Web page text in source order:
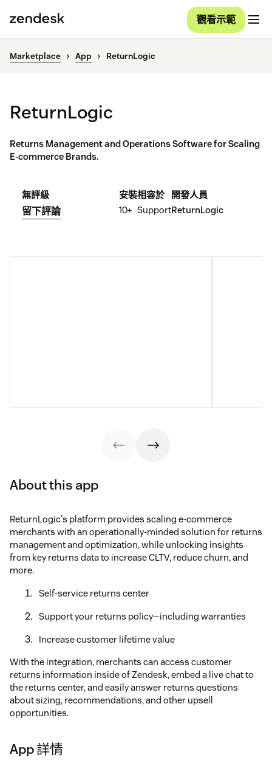
觀看示範
Marketplace App ReturnLogic
ReturnLogic
Returns Management and Operations Software for Scaling
E-commerce Brands.
無評級
留下評論
安裝
10+
相容於
Support
開發人員
ReturnLogic
About this app
ReturnLogic's platform provides scaling e-commerce
merchants with an operationally-minded solution for returns
management and optimization, while unlocking insights
from key returns data to increase CLTV, reduce churn, and
more.
Self-service returns center
Support your returns policy—including warranties
Increase customer lifetime value
With the integration, merchants can access customer
returns information inside of Zendesk, embed a live chat to
the returns center, and easily answer returns questions
about sizing, recommendations, and other upsell
opportunities.
App 詳情